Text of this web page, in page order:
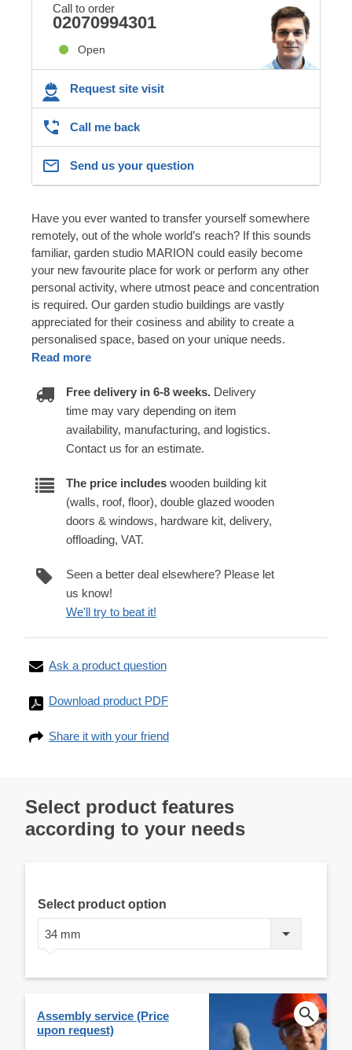
Call to order
02070994301
Open
Request site visit
Call me back
Send us your question
Have you ever wanted to transfer yourself somewhere
remotely, out of the whole world’s reach? If this sounds
familiar, garden studio MARION could easily become
your new favourite place for work or perform any other
personal activity, where utmost peace and concentration
is required. Our garden studio buildings are vastly
appreciated for their cosiness and ability to create a
personalised space, based on your unique needs.
Read more
Free delivery in 6-8 weeks. Delivery
time may vary depending on item
availability, manufacturing, and logistics.
Contact us for an estimate.
The price includes wooden building kit
(walls, roof, floor), double glazed wooden
doors & windows, hardware kit, delivery,
offloading, VAT.
Seen a better deal elsewhere? Please let
us know!
We'll try to beat it!
Ask a product question
Download product PDF
Share it with your friend
Select product features
according to your needs
Select product option
34 mm
Assembly service (Price
upon request)